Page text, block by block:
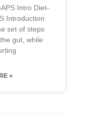
Intro Diet-
Introduction
set of steps
gut, while
»